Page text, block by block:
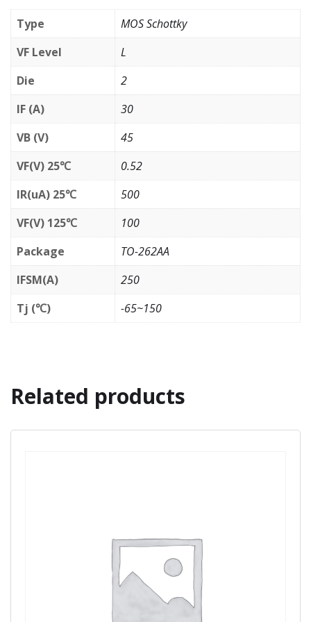
Type
MOS Schottky
VF Level
L
Die
2
IF (A)
30
VB (V)
45
VF(V) 25℃
0.52
IR(uA) 25℃
500
VF(V) 125℃
100
Package
TO-262AA
IFSM(A)
250
Tj (℃)
-65~150
Related products